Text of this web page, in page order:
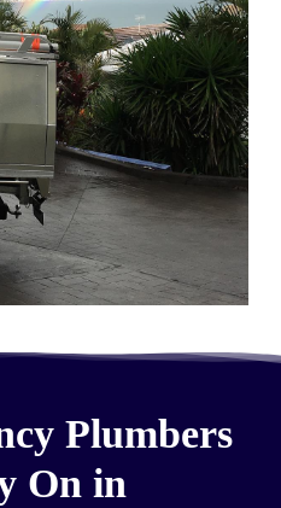
Plumbers
On in